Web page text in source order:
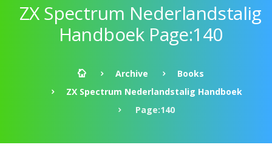
ZX Spectrum Nederlandstalig
Handboek Page:140
Archive
Books
ZX Spectrum Nederlandstalig Handboek
Page:140